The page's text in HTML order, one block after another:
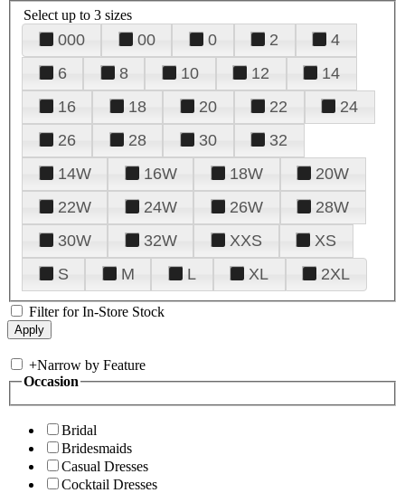
Select up to 3 sizes
000 00 0 2
4
6
8 10 12
14
16
18 20 22
24
26
28 30
32
14W
16W 18W
20W
22W
24W 26W
28W
30W
32W XXS
XS
S
M L XL 2XL
Filter for In-Store Stock
+Narrow by Feature
Occasion
Bridal
Bridesmaids
Casual Dresses
Cocktail Dresses